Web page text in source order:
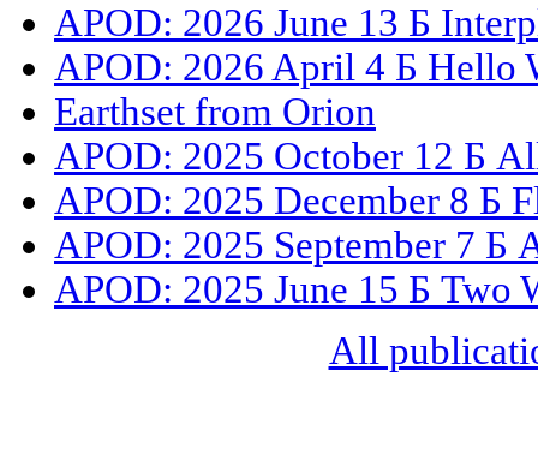
APOD: 2026 June 13 Б
APOD: 2026 April 4 Б Hello
Earthset from Orion
APOD: 2025 October 12 Б
APOD: 2025 December 8 Б
APOD: 2025 September 7 Б
APOD: 2025 June 15 Б Two
All